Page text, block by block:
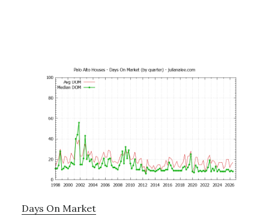
Days On Market